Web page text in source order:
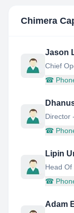
Chimera
Jason
Chief
☎
Director
☎
Lipin
Head Of
☎
Adam